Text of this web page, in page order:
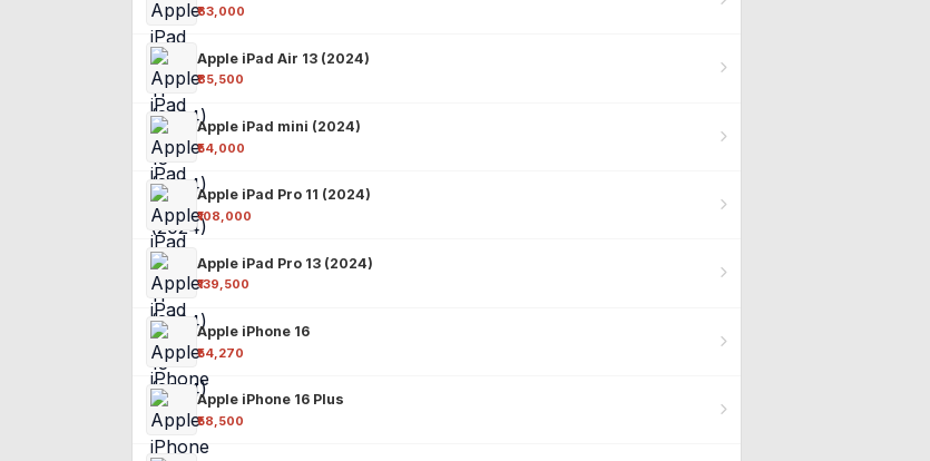
₹63,000
Apple iPad Air 13 (2024)
₹85,500
Apple iPad mini (2024)
₹54,000
Apple iPad Pro 11 (2024)
₹108,000
Apple iPad Pro 13 (2024)
₹139,500
Apple iPhone 16
₹54,270
Apple iPhone 16 Plus
₹58,500